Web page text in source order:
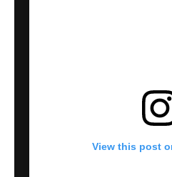
View this post